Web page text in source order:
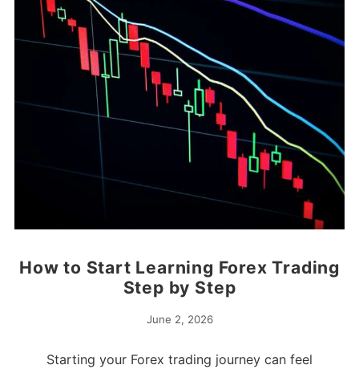
How to Start Learning Forex Trading
Step by Step
June 2, 2026
Starting your Forex trading journey can feel